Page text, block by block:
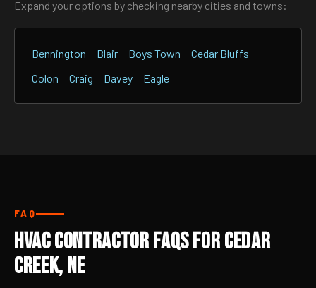
Expand your options by checking nearby cities and towns:
Bennington Blair Boys Town
Cedar Bluffs
Colon
Craig Davey Eagle
FAQ
HVAC Contractor FAQs for Cedar
Creek, NE